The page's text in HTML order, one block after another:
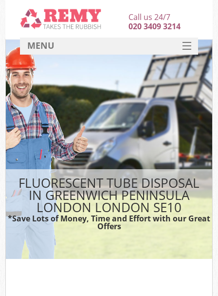
FLUORESCENT TUBE DISPOSAL
IN GREENWICH PENINSULA
LONDON LONDON SE10
*Save Lots of Money, Time and Effort with our Great
Offers
Call us 24/7
020 3409 3214
MENU
HOME
DEALS
FAQ
CONTACT